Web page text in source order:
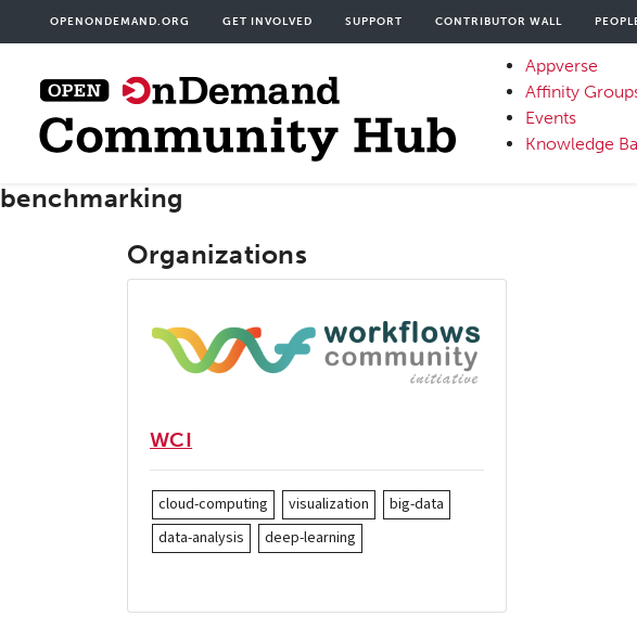
to
content
OPENONDEMAND.ORG GET INVOLVED SUPPORT
User
account
CONTRIBUTOR WALL
OOD
Primary
Menu
Appverse
Affinity
Events
Knowledge
benchmarking
Organizations
WCI
cloud-computing visualization
big-data
data-analysis
deep-learning